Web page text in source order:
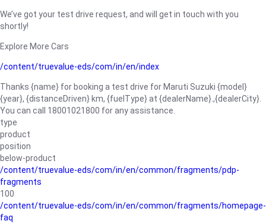
We’ve got your test drive request, and will get in touch with you
shortly!
Explore More Cars
/content/truevalue-eds/com/in/en/index
Thanks {name} for booking a test drive for Maruti Suzuki {model}
{year}, {distanceDriven} km, {fuelType} at {dealerName}.,{dealerCity}.
You can call 18001021800 for any assistance.
type
product
position
below-product
/content/truevalue-eds/com/in/en/common/fragments/pdp-
fragments
100
/content/truevalue-eds/com/in/en/common/fragments/homepage-
faq